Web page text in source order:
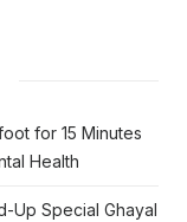
for 15 Minutes
Health
Up Special Ghayal